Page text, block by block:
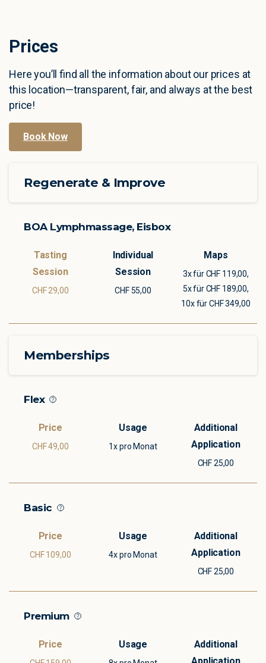
Prices
Here you’ll find all the information about our prices at
this location—transparent, fair, and always at the best
price!
Book Now
Regenerate & Improve
BOA Lymphmassage, Eisbox
CHF 29,00 CHF 55,00
3x für CHF 119,00,
5x für CHF 189,00,
10x für CHF 349,00
Memberships
Flex
CHF 49,00
1x pro Monat
CHF 25,00
Basic
CHF 109,00
4x pro Monat
CHF 25,00
Premium